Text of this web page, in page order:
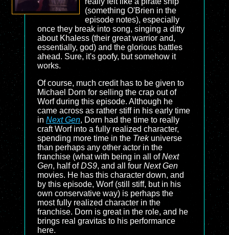
(something O'Brien in the
episode notes), especially
once they break into song, singing a ditty
about Khaless (their great warrior and,
essentially, god) and the glorious battles
ahead. Sure, it's goofy, but somehow it
works.
Of course, much credit has to be given to
Michael Dorn for selling the crap out of
Worf during this episode. Although he
came across as rather stiff in his early time
in Next Gen, Dorn had the time to really
craft Worf into a fully realized character,
spending more time in the Trekuniverse
than perhaps any other actor in the
franchise (what with being in all ofNext
Gen, half ofDS9, and all four Next Gen
movies. He has this character down, and
by this episode, Worf (still stiff, but in his
own conservative way) is perhaps the
most fully realized character in the
franchise. Dorn is great in the role, and he
brings real gravitas to his performance
here.